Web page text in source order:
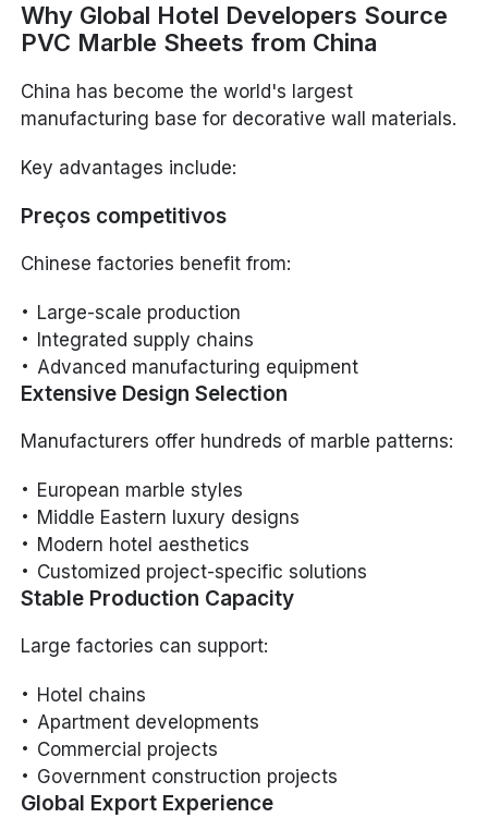
Why Global Hotel Developers Source
PVC Marble Sheets from China
China has become the world's largest
manufacturing base for decorative wall materials.
Key advantages include:
Preços competitivos
Chinese factories benefit from:
Large-scale production
Integrated supply chains
Advanced manufacturing equipment
Extensive Design Selection
Manufacturers offer hundreds of marble patterns:
European marble styles
Middle Eastern luxury designs
Modern hotel aesthetics
Customized project-specific solutions
Stable Production Capacity
Large factories can support:
Hotel chains
Apartment developments
Commercial projects
Government construction projects
Global Export Experience